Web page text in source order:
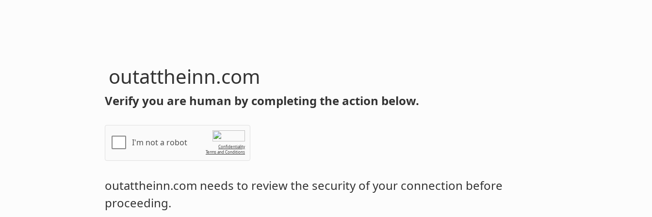
outattheinn.com
Verify you are human by completing the action below.
I'm not a robot
Confidentiality
Terms and Conditions
outattheinn.com needs to review the security of your connection before
proceeding.